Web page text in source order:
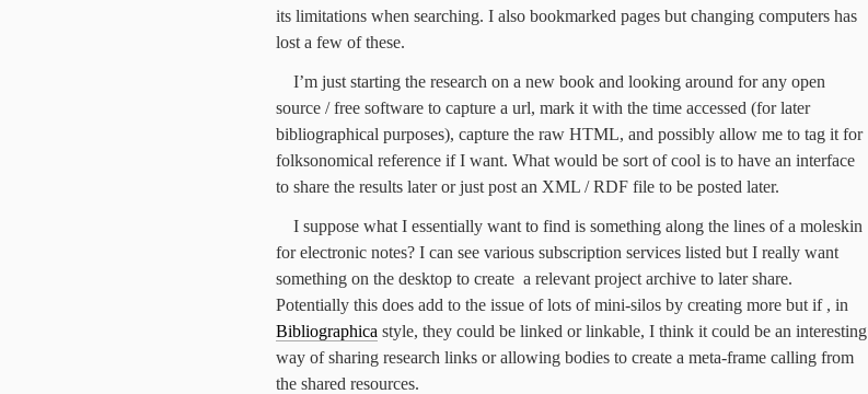
its limitations when searching. I also bookmarked pages but changing computers has
lost a few of these.
I’m just starting the research on a new book and looking around for any open
source / free software to capture a url, mark it with the time accessed (for later
bibliographical purposes), capture the raw HTML, and possibly allow me to tag it for
folksonomical reference if I want. What would be sort of cool is to have an interface
to share the results later or just post an XML / RDF file to be posted later.
I suppose what I essentially want to find is something along the lines of a moleskin
for electronic notes? I can see various subscription services listed but I really want
something on the desktop to create a relevant project archive to later share.
Potentially this does add to the issue of lots of mini-silos by creating more but if , in
Bibliographica style, they could be linked or linkable, I think it could be an interesting
way of sharing research links or allowing bodies to create a meta-frame calling from
the shared resources.